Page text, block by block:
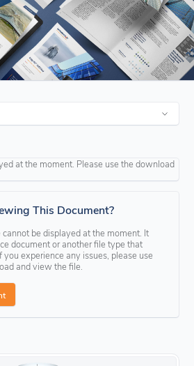
at the moment. Please use the download
This Document?
cannot be displayed at the moment. It
document or another file type that
experience any issues, please use
and view the file.